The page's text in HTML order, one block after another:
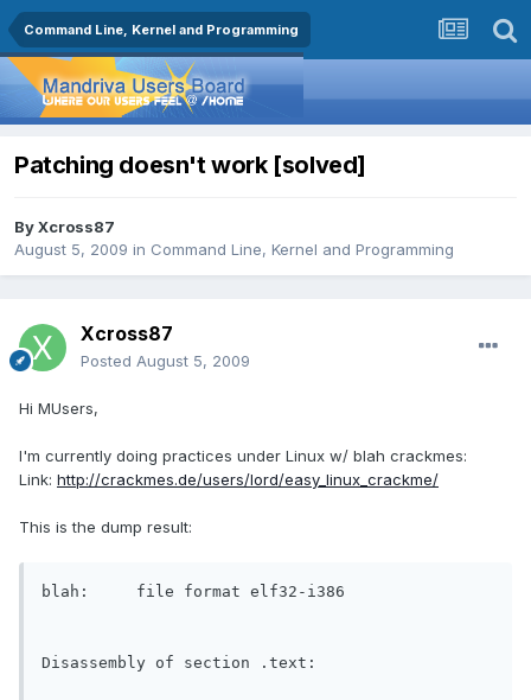
Command Line, Kernel and Programming
Patching doesn't work [solved]
ByXcross87
August 5, 2009 in Command Line, Kernel and Programming
Xcross87
Posted August 5, 2009
Hi MUsers,
I'm currently doing practices under Linux w/ blah crackmes:
Link: http://crackmes.de/users/lord/easy_linux_crackme/
This is the dump result:
blah:     file format elf32-i386
Disassembly of section .text: